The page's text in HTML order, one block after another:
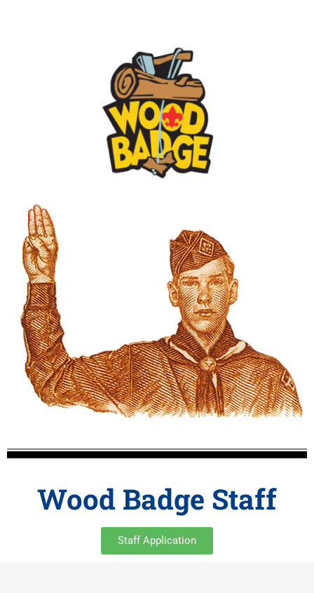
Wood Badge Staff
Staff Application